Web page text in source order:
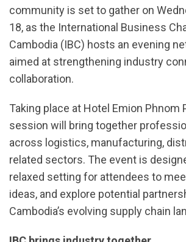
community is set to gather on
18, as the International Business
Cambodia (IBC) hosts an evening
aimed at strengthening industry
collaboration.
Taking place at Hotel Emion Phnom
session will bring together
across logistics, manufacturing,
related sectors. The event is
relaxed setting for attendees to
ideas, and explore potential
Cambodia’s evolving supply chain